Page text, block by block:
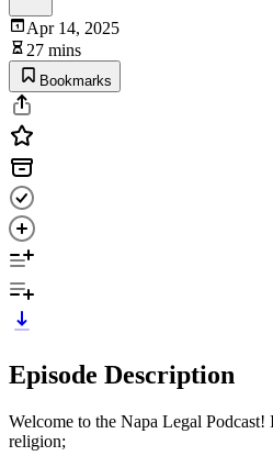
Apr 14, 2025
27 mins
Bookmarks
Episode Description
Welcome to the Napa Legal
religion;